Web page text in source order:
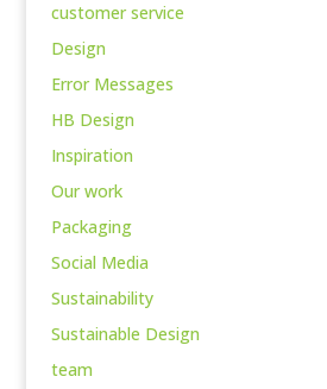
customer service
Design
Error Messages
HB Design
Inspiration
Our work
Packaging
Social Media
Sustainability
Sustainable Design
team